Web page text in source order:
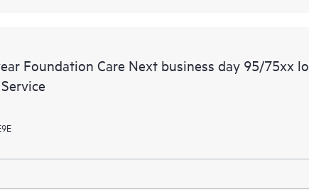
Foundation Care Next business day 95/75xx